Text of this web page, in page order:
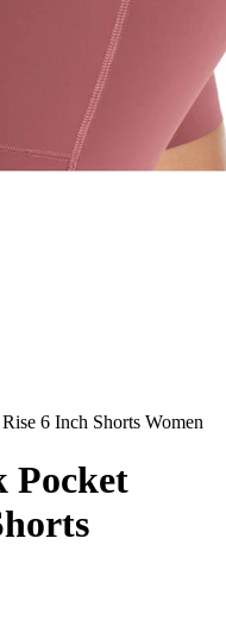
6 Inch Shorts Women
Pocket